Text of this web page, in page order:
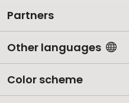
Partners
Other languages
Color scheme